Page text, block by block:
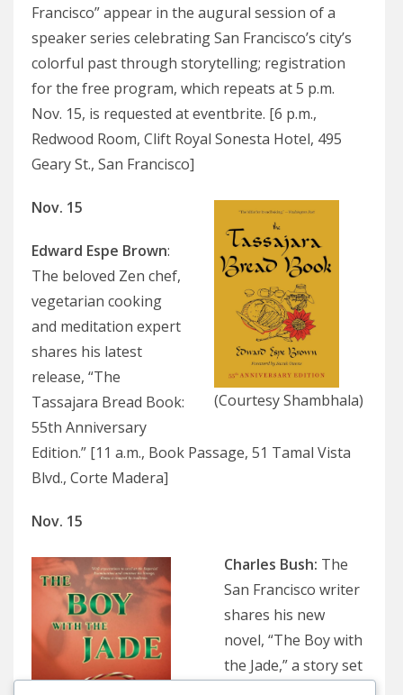
Francisco” appear in the augural session of a
speaker series celebrating San Francisco’s city’s
colorful past through storytelling; registration
for the free program, which repeats at 5 p.m.
Nov. 15, is requested at eventbrite. [6 p.m.,
Redwood Room, Clift Royal Sonesta Hotel, 495
Geary St., San Francisco]
(Courtesy Shambhala)
Nov. 15
Edward Espe Brown:
The beloved Zen chef,
vegetarian cooking
and meditation expert
shares his latest
release, “The
Tassajara Bread Book:
55th Anniversary
Edition.” [11 a.m., Book Passage, 51 Tamal Vista
Blvd., Corte Madera]
Nov. 15
Charles Bush: The
San Francisco writer
shares his new
novel, “The Boy with
the Jade,” a story set